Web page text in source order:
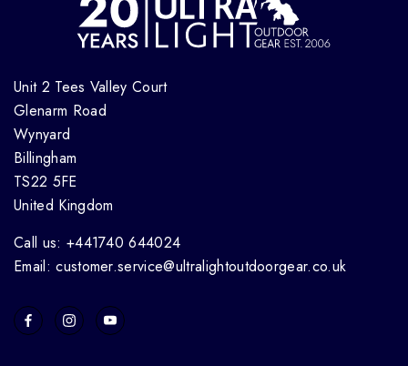
Unit 2 Tees Valley Court
Glenarm Road
Wynyard
Billingham
TS22 5FE
United Kingdom
Call us: +441740 644024
Email: customer.service@ultralightoutdoorgear.co.uk